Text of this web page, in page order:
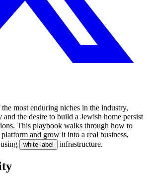
most enduring niches in the industry,
and the desire to build a Jewish home persist
This playbook walks through how to
and grow it into a real business,
white label infrastructure.